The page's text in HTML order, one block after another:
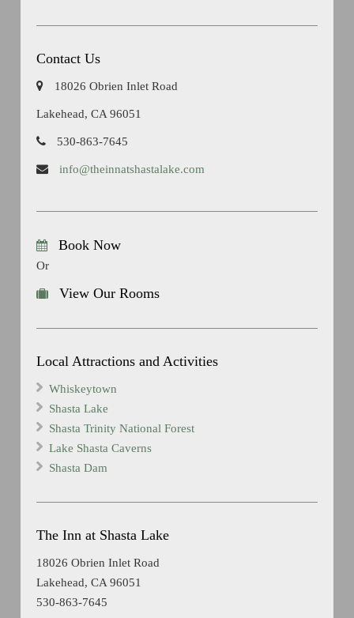
Contact Us
18026 Obrien Inlet Road
Lakehead, CA 96051
530-863-7645
info@theinnatshastalake.com
Book Now
Or
View Our Rooms
Local Attractions and Activities
Whiskeytown
Shasta Lake
Shasta Trinity National Forest
Lake Shasta Caverns
Shasta Dam
The Inn at Shasta Lake
18026 Obrien Inlet Road
Lakehead, CA 96051
530-863-7645